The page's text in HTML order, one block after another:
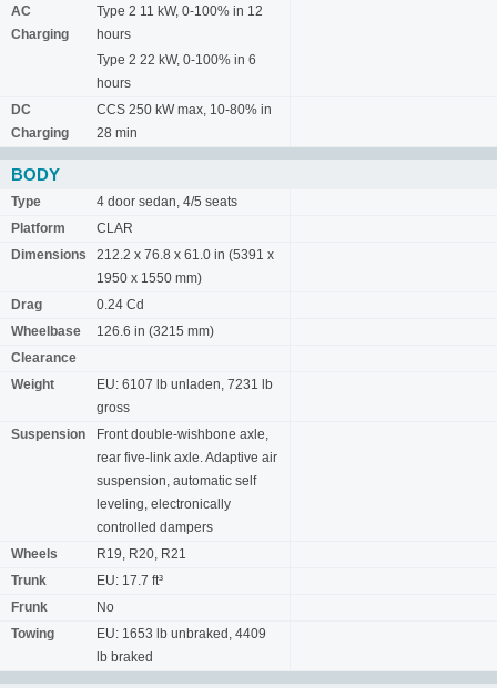
AC
Charging
Type 2 11 kW, 0-100% in 12
hours
Type 2 22 kW, 0-100% in 6
hours
DC
Charging
CCS 250 kW max, 10-80% in
28 min
BODY
Type
4 door sedan, 4/5 seats
Platform
CLAR
Dimensions
212.2 x 76.8 x 61.0 in (5391 x
1950 x 1550 mm)
Drag
0.24 Cd
Wheelbase
126.6 in (3215 mm)
Clearance
Weight
EU: 6107 lb unladen, 7231 lb
gross
Suspension
Front double-wishbone axle,
rear five-link axle. Adaptive air
suspension, automatic self
leveling, electronically
controlled dampers
Wheels
R19, R20, R21
Trunk
EU: 17.7 ft³
Frunk
No
Towing
EU: 1653 lb unbraked, 4409
lb braked